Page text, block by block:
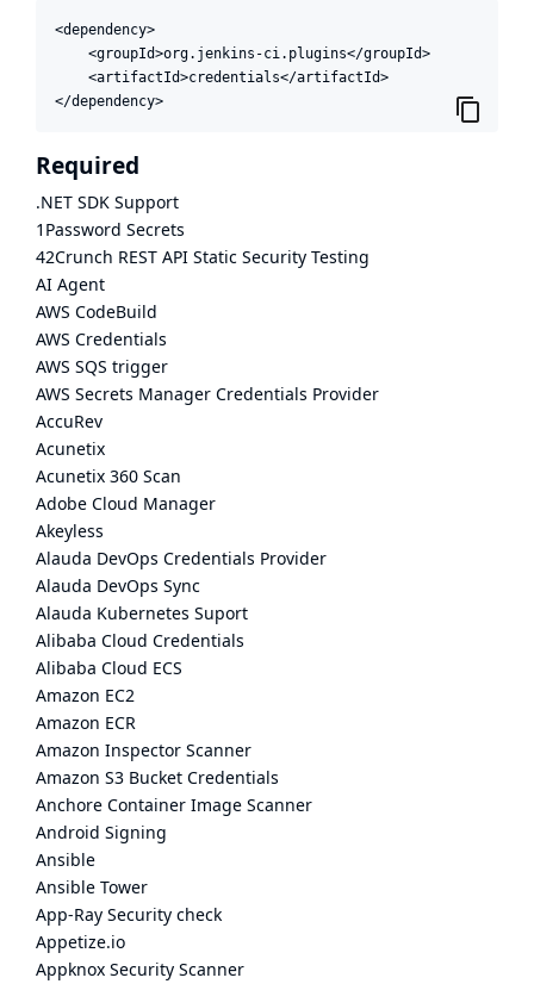
<dependency>
    <groupId>org.jenkins-ci.plugins</groupId>
    <artifactId>credentials</artifactId>
</dependency>
Required
.NET SDK Support
1Password Secrets
42Crunch REST API Static Security Testing
AI Agent
AWS CodeBuild
AWS Credentials
AWS SQS trigger
AWS Secrets Manager Credentials Provider
AccuRev
Acunetix
Acunetix 360 Scan
Adobe Cloud Manager
Akeyless
Alauda DevOps Credentials Provider
Alauda DevOps Sync
Alauda Kubernetes Suport
Alibaba Cloud Credentials
Alibaba Cloud ECS
Amazon EC2
Amazon ECR
Amazon Inspector Scanner
Amazon S3 Bucket Credentials
Anchore Container Image Scanner
Android Signing
Ansible
Ansible Tower
App-Ray Security check
Appetize.io
Appknox Security Scanner